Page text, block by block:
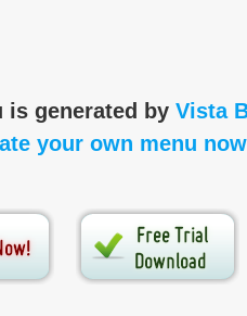
is generated by Vista
your own menu